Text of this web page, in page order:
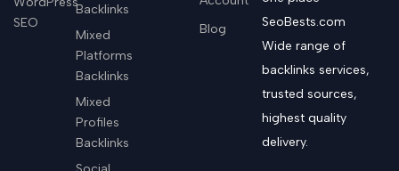
SEO
Backlinks
Mixed
Platforms
Backlinks
Mixed
Profiles
Backlinks
Blog
SeoBests.com
Wide range of
backlinks services,
trusted sources,
highest quality
delivery.